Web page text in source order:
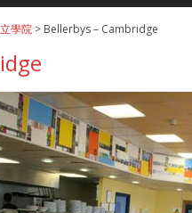
學院 > Bellerbys – Cambridge